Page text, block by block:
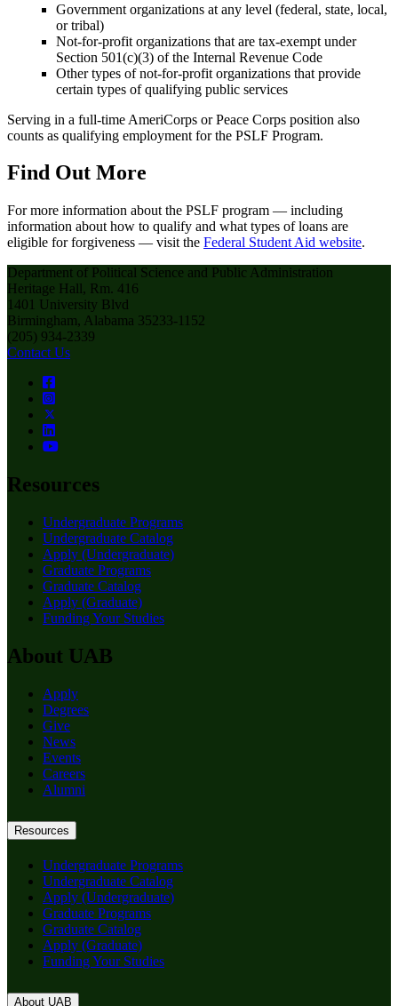
Government organizations at any level (federal, state, local,
or tribal)
Not-for-profit organizations that are tax-exempt under
Section 501(c)(3) of the Internal Revenue Code
Other types of not-for-profit organizations that provide
certain types of qualifying public services
Serving in a full-time AmeriCorps or Peace Corps position also
counts as qualifying employment for the PSLF Program.
Find Out More
For more information about the PSLF program — including
information about how to qualify and what types of loans are
eligible for forgiveness — visit the Federal Student Aid website.
Department of Political Science and Public Administration
Heritage Hall, Rm. 416
1401 University Blvd
Birmingham, Alabama 35233-1152
(205) 934-2339
Contact Us
Resources
Undergraduate Programs
Undergraduate Catalog
Apply (Undergraduate)
Graduate Programs
Graduate Catalog
Apply (Graduate)
Funding Your Studies
About UAB
Apply
Degrees
Give
News
Events
Careers
Alumni
Resources
Undergraduate Programs
Undergraduate Catalog
Apply (Undergraduate)
Graduate Programs
Graduate Catalog
Apply (Graduate)
Funding Your Studies
About UAB